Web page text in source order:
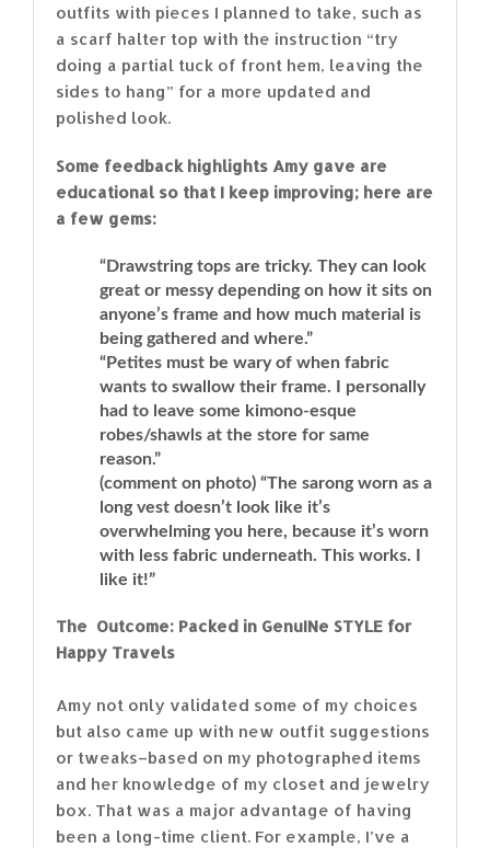
outfits with pieces I planned to take, such as
a scarf halter top with the instruction “try
doing a partial tuck of front hem, leaving the
sides to hang” for a more updated and
polished look.
Some feedback highlights Amy gave are
educational so that I keep improving; here are
a few gems:
“Drawstring tops are tricky. They can look
great or messy depending on how it sits on
anyone’s frame and how much material is
being gathered and where.”
“Petites must be wary of when fabric
wants to swallow their frame. I personally
had to leave some kimono-esque
robes/shawls at the store for same
reason.”
(comment on photo) “The sarong worn as a
long vest doesn’t look like it’s
overwhelming you here, because it’s worn
with less fabric underneath. This works. I
like it!”
The Outcome: Packed in GenuINe STYLE for
Happy Travels
Amy not only validated some of my choices
but also came up with new outfit suggestions
or tweaks–based on my photographed items
and her knowledge of my closet and jewelry
box. That was a major advantage of having
been a long-time client. For example, I’ve a